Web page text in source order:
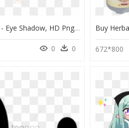
Let It Glow - Eye Shadow, HD Png Download
0 0 672*800